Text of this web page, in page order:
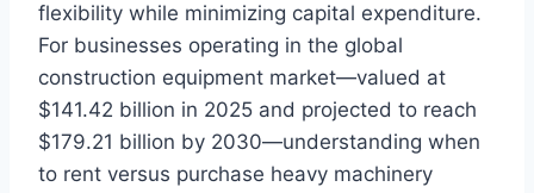
flexibility while minimizing capital expenditure.
For businesses operating in the global
construction equipment market—valued at
$141.42 billion in 2025 and projected to reach
$179.21 billion by 2030—understanding when
to rent versus purchase heavy machinery